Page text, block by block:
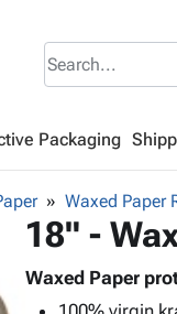
Packaging
Waxed Paper
18" -
Waxed Paper